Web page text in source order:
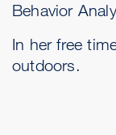
Behavior
In her free
outdoors.